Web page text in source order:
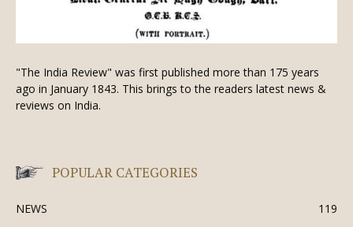
"The India Review" was first published more than 175 years
ago in January 1843. This brings to the readers latest news &
reviews on India.
POPULAR CATEGORIES
NEWS
119